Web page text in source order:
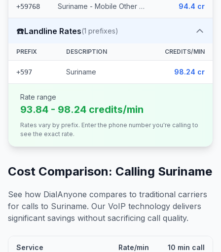
+59768 Suriname - Mobile Other (13 prefixes) 94.4 cr
☎️Landline Rates(1 prefixes)
PREFIX DESCRIPTION CREDITS/MIN
+597 Suriname 98.24 cr
Rate range
93.84 - 98.24 credits/min
Rates vary by prefix. Enter the phone number you're calling to
see the exact rate.
Cost Comparison: Calling Suriname
See how DialAnyone compares to traditional carriers
for calls to Suriname. Our VoIP technology delivers
significant savings without sacrificing call quality.
Service Rate/min 10 min call